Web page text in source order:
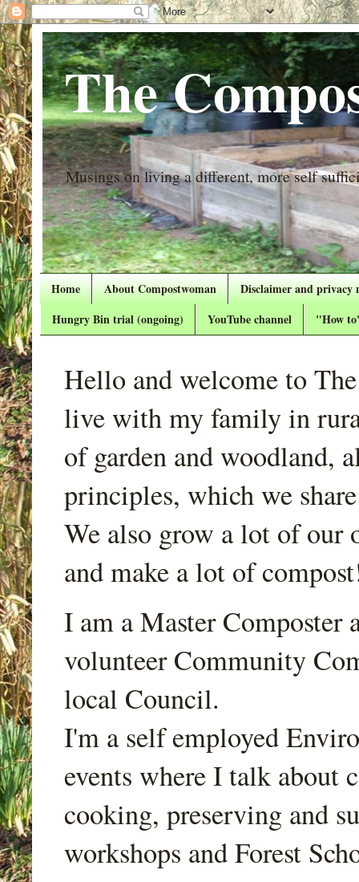
The
Musings on living a different, more self
Home About Compostwoman
Disclaimer and privacy
Hungry Bin trial (ongoing)
YouTube channel "How
Hello and welcome to
live with my family in
of garden and woodland,
principles, which we
We also grow a lot of our
and make a lot of
I am a Master Composter
volunteer Community
local Council.
I'm a self employed
events where I talk about
cooking, preserving and
workshops and Forest